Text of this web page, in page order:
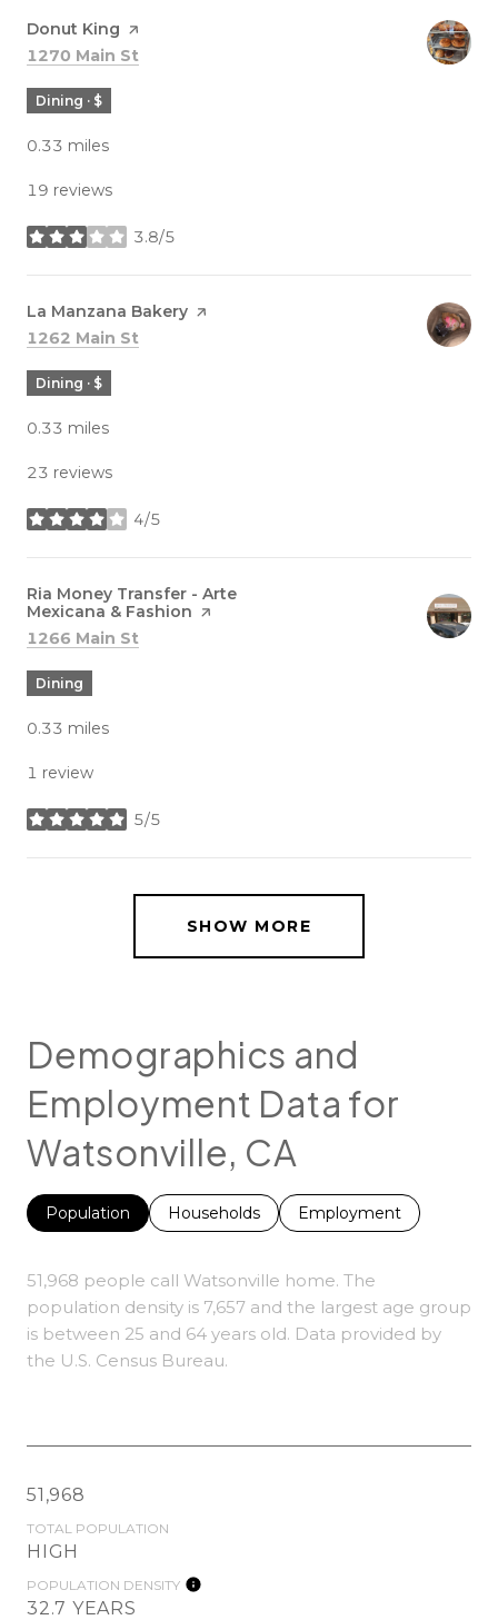
Visit the
Donut King page on Yelp
Search
1270 Main St
Dining · $
0.33 miles
19 reviews
3.8/5
stars
Visit the
La Manzana Bakery page on Yelp
Search
1262 Main St
Dining · $
0.33 miles
23 reviews
4/5
stars
Visit the
Ria Money Transfer - Arte
Mexicana & Fashion page on Yelp
Search
1266 Main St
Dining
0.33 miles
1 review
5/5
stars
SHOW MORE
Demographics and
Employment Data for
Watsonville, CA
Population Households Employment
51,968 people call Watsonville home. The
population density is 7,657 and the largest age group
is between 25 and 64 years old. Data provided by
the U.S. Census Bureau.
51,968
TOTAL POPULATION
HIGH
POPULATION DENSITY
32.7 YEARS